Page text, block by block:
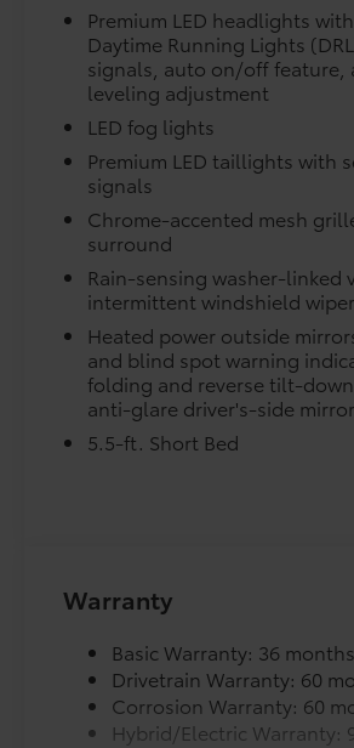
PDS - Pre Delivery Services
Owner's Portfolio
Dealer Installed Accessories
to add to vehicle.
Premium LED headlights
Daytime Running Lights
signals, auto on/off feature,
leveling adjustment
LED fog lights
Premium LED taillights with
signals
Chrome-accented mesh
surround
Rain-sensing washer-linked
intermittent windshield
Heated power outside
and blind spot warning
folding and reverse tilt-
anti-glare driver's-side
5.5-ft. Short Bed
Warranty
Basic Warranty: 36
Drivetrain Warranty: 60
Corrosion Warranty: 60
Hybrid/Electric Warranty: